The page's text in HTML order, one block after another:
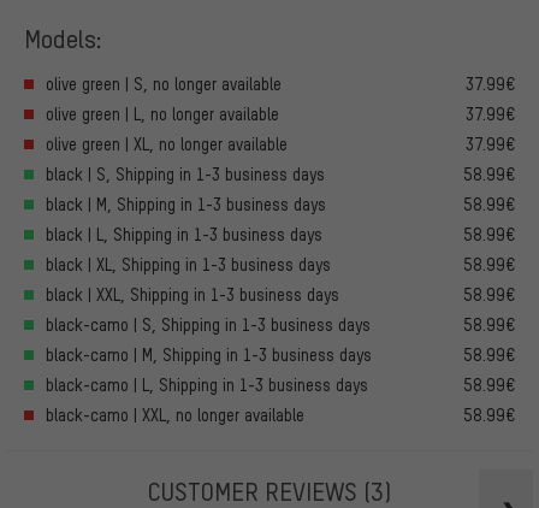
Models:
olive green | S, no longer available
37.99€
olive green | L, no longer available
37.99€
olive green | XL, no longer available
37.99€
black | S, Shipping in 1-3 business days
58.99€
black | M, Shipping in 1-3 business days
58.99€
black | L, Shipping in 1-3 business days
58.99€
black | XL, Shipping in 1-3 business days
58.99€
black | XXL, Shipping in 1-3 business days
58.99€
black-camo | S, Shipping in 1-3 business days
58.99€
black-camo | M, Shipping in 1-3 business days
58.99€
black-camo | L, Shipping in 1-3 business days
58.99€
black-camo | XXL, no longer available
58.99€
CUSTOMER REVIEWS (3)